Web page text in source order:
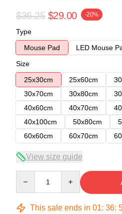
$36.25 $29.00 -20%
Type
Mouse Pad
LED Mouse
Size
25x30cm
25x60cm
30x70cm
30x80cm
40x60cm
40x70cm
40x100cm
50x80cm
60x60cm
60x70cm
View size guide
This sale ends in 01: 36: